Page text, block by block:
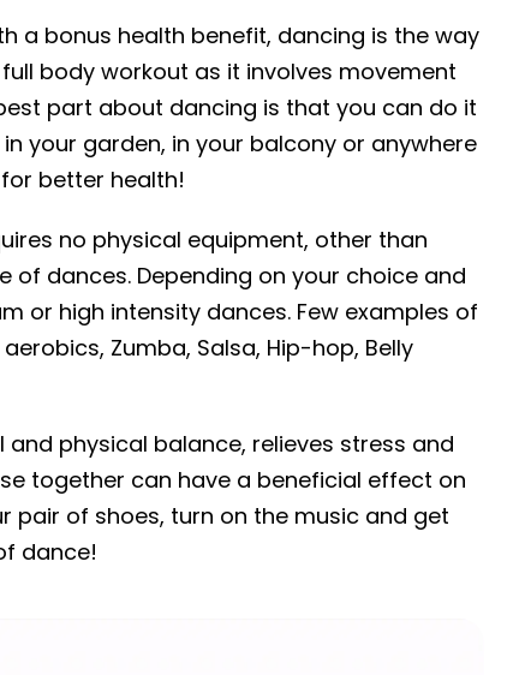
a bonus health benefit, dancing is the way
body workout as it involves movement
part about dancing is that you can do it
your garden, in your balcony or anywhere
better health!
no physical equipment, other than
of dances. Depending on your choice and
or high intensity dances. Few examples of
Zumba, Salsa, Hip-hop, Belly
physical balance, relieves stress and
together can have a beneficial effect on
pair of shoes, turn on the music and get
dance!